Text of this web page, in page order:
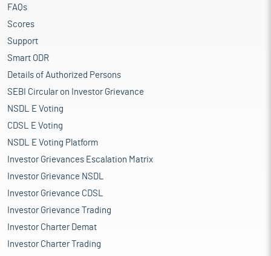
FAQs
Scores
Support
Smart ODR
Details of Authorized Persons
SEBI Circular on Investor Grievance
NSDL E Voting
CDSL E Voting
NSDL E Voting Platform
Investor Grievances Escalation Matrix
Investor Grievance NSDL
Investor Grievance CDSL
Investor Grievance Trading
Investor Charter Demat
Investor Charter Trading